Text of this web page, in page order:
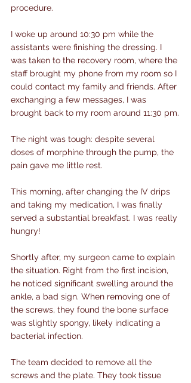
procedure.
I woke up around 10:30 pm while the
assistants were finishing the dressing. I
was taken to the recovery room, where the
staff brought my phone from my room so I
could contact my family and friends. After
exchanging a few messages, I was
brought back to my room around 11:30 pm.
The night was tough: despite several
doses of morphine through the pump, the
pain gave me little rest.
This morning, after changing the IV drips
and taking my medication, I was finally
served a substantial breakfast. I was really
hungry!
Shortly after, my surgeon came to explain
the situation. Right from the first incision,
he noticed significant swelling around the
ankle, a bad sign. When removing one of
the screws, they found the bone surface
was slightly spongy, likely indicating a
bacterial infection.
The team decided to remove all the
screws and the plate. They took tissue